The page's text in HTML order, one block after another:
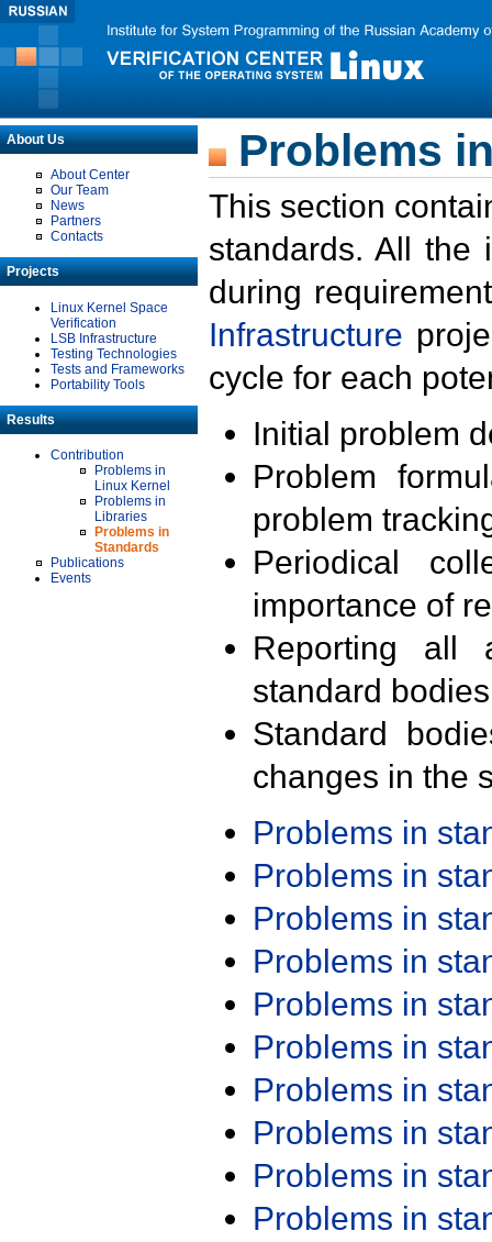
About Us
About Center
Our Team
News
Partners
Contacts
Projects
Linux Kernel Space
Verification
LSB Infrastructure
Testing Technologies
Tests and Frameworks
Portability Tools
Results
Contribution
Problems in
Linux Kernel
Problems in
Libraries
Problems in
Standards
Publications
Events
Problems
This section
standards. All the
during
Infrastructure
cycle for each
Initial problem
Problem
problem
Periodical
importance of
Reporting all
standard
Standard
changes in the
Problems in
Problems in
Problems in
Problems in
Problems in
Problems in
Problems in
Problems in
Problems in
Problems in